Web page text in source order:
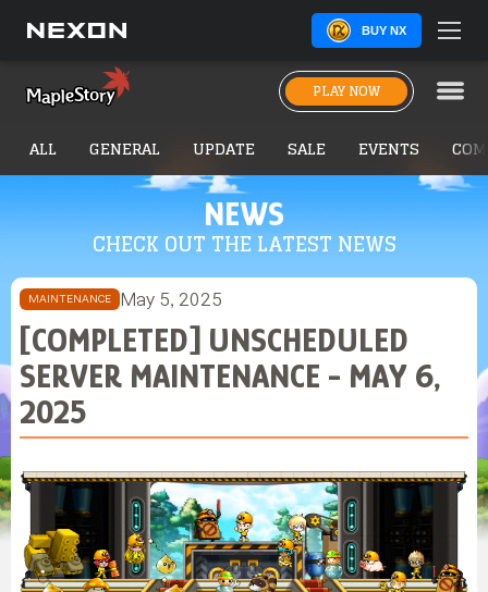
BUY NX
PLAY NOW
NEWS
CHECK OUT THE LATEST NEWS
ALL GENERAL UPDATE SALE EVENTS
MAINTENANCE May 5, 2025
[COMPLETED] UNSCHEDULED
SERVER MAINTENANCE - MAY 6,
2025